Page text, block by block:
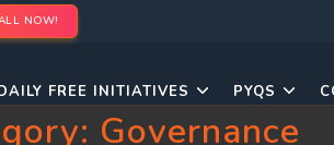
NOW!
FREE INITIATIVES PYQS
Governance